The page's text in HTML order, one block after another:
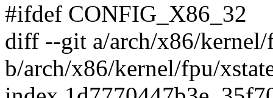
#ifdef CONFIG_X86_32
diff --git a/arch/x86/kernel/
b/arch/x86/kernel/fpu/